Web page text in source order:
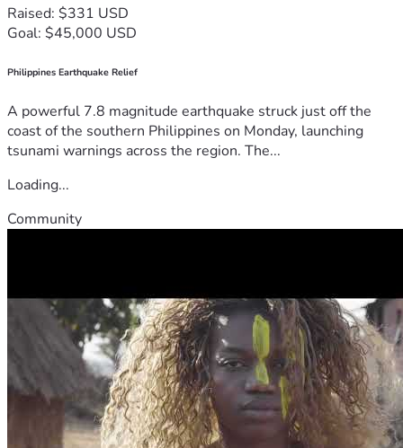
Raised: $331 USD
Goal: $45,000 USD
Philippines Earthquake Relief
A powerful 7.8 magnitude earthquake struck just off the
coast of the southern Philippines on Monday, launching
tsunami warnings across the region. The...
Loading...
Community